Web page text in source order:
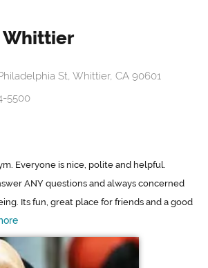
Whittier
St, Whittier, CA 90601
5500
Everyone is nice, polite and helpful.
ANY questions and always concerned
Its fun, great place for friends and a good